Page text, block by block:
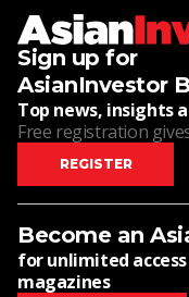
Sign up for
AsianInvestor
Top news, insights
Free registration
REGISTER
Become an
for unlimited
magazines